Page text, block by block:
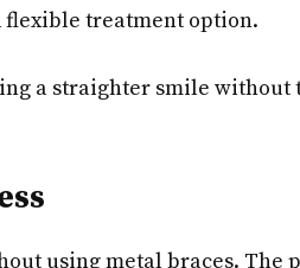
flexible treatment option.
a straighter smile without
using metal braces. The